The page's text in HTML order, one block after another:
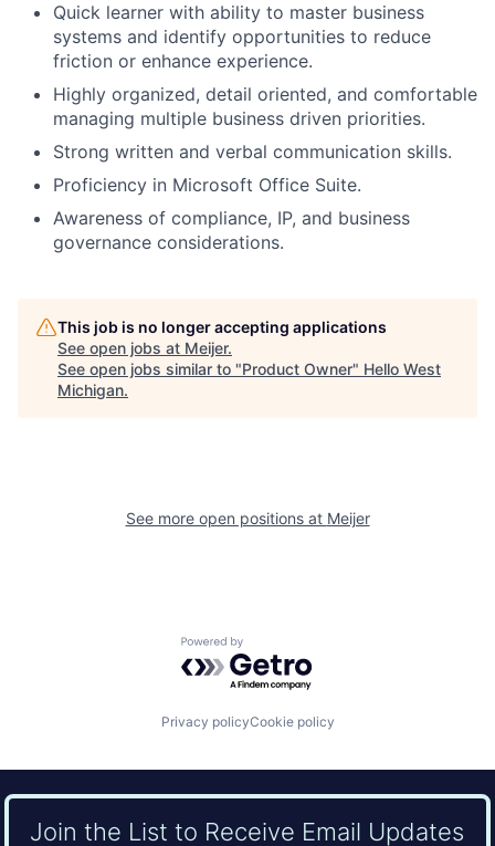
Quick learner with ability to master business
systems and identify opportunities to reduce
friction or enhance experience.
Highly organized, detail oriented, and comfortable
managing multiple business driven priorities.
Strong written and verbal communication skills.
Proficiency in Microsoft Office Suite.
Awareness of compliance, IP, and business
governance considerations.
This job is no longer accepting applications
See open jobs at Meijer.
See open jobs similar to "Product Owner" Hello West
Michigan.
See more open positions at Meijer
Powered by Getro.com
Privacy policyCookie policy
Join the List to Receive Email Updates